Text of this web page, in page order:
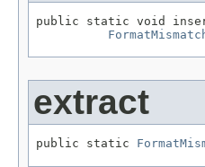
public static void
extract
public static